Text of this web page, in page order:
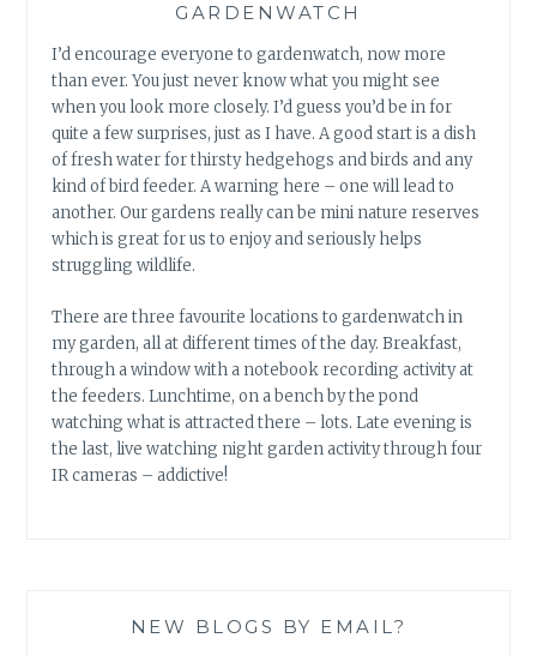
GARDENWATCH
I’d encourage everyone to gardenwatch, now more
than ever. You just never know what you might see
when you look more closely. I’d guess you’d be in for
quite a few surprises, just as I have. A good start is a dish
of fresh water for thirsty hedgehogs and birds and any
kind of bird feeder. A warning here – one will lead to
another. Our gardens really can be mini nature reserves
which is great for us to enjoy and seriously helps
struggling wildlife.
There are three favourite locations to gardenwatch in
my garden, all at different times of the day. Breakfast,
through a window with a notebook recording activity at
the feeders. Lunchtime, on a bench by the pond
watching what is attracted there – lots. Late evening is
the last, live watching night garden activity through four
IR cameras – addictive!
NEW BLOGS BY EMAIL?